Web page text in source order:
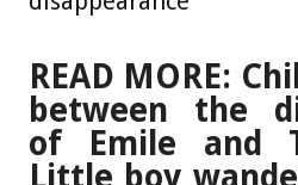
READ MORE:
between the
of Emile and
Little boy